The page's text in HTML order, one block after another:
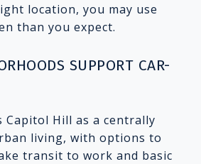
location, you may use
than you expect.
SUPPORT CAR-
Capitol Hill as a centrally
living, with options to
transit to work and basic